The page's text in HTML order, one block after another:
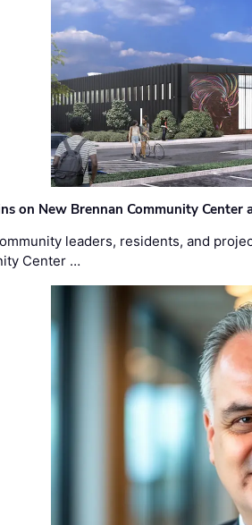
on New Brennan Community Center
leaders, residents, and
Center …